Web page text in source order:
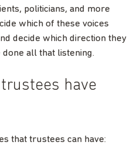
politicians, and more
which of these voices
decide which direction they
all that listening.
have
that trustees can have: